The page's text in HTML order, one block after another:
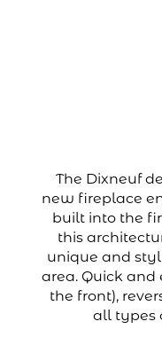
The Dixneuf
new fireplace
built into the
this
unique and
area. Quick and
the front),
all types